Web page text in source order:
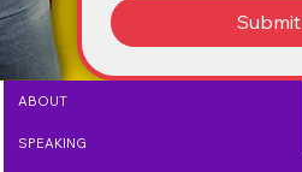
Submit
ABOUT
SPEAKING